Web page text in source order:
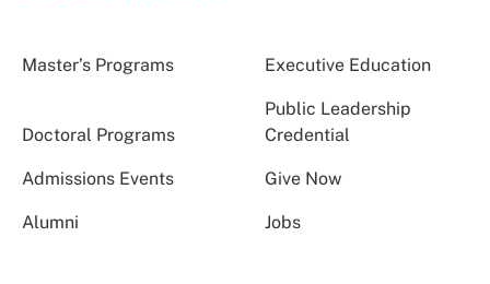
Master’s Programs Executive Education
Doctoral Programs
Public Leadership
Credential
Admissions Events Give Now
Alumni Jobs